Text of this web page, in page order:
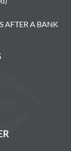
AFTER A BANK